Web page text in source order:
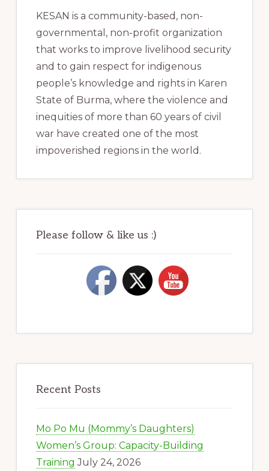
KESAN is a community-based, non-
governmental, non-profit organization
that works to improve livelihood security
and to gain respect for indigenous
people’s knowledge and rights in Karen
State of Burma, where the violence and
inequities of more than 60 years of civil
war have created one of the most
impoverished regions in the world.
Please follow & like us :)
Recent Posts
Mo Po Mu (Mommy’s Daughters)
Women’s Group: Capacity-Building
Training July 24, 2026